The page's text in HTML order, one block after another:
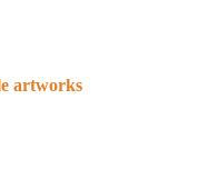
artworks